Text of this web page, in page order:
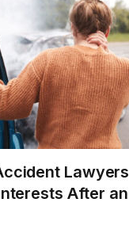
Lawyers
After an